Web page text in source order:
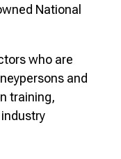
National
who are
and
training,